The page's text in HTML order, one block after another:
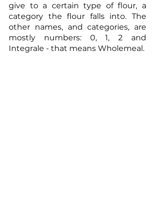
give to a certain type of flour, a
category the flour falls into. The
other names, and categories, are
mostly numbers: 0, 1, 2 and
Integrale - that means Wholemeal.